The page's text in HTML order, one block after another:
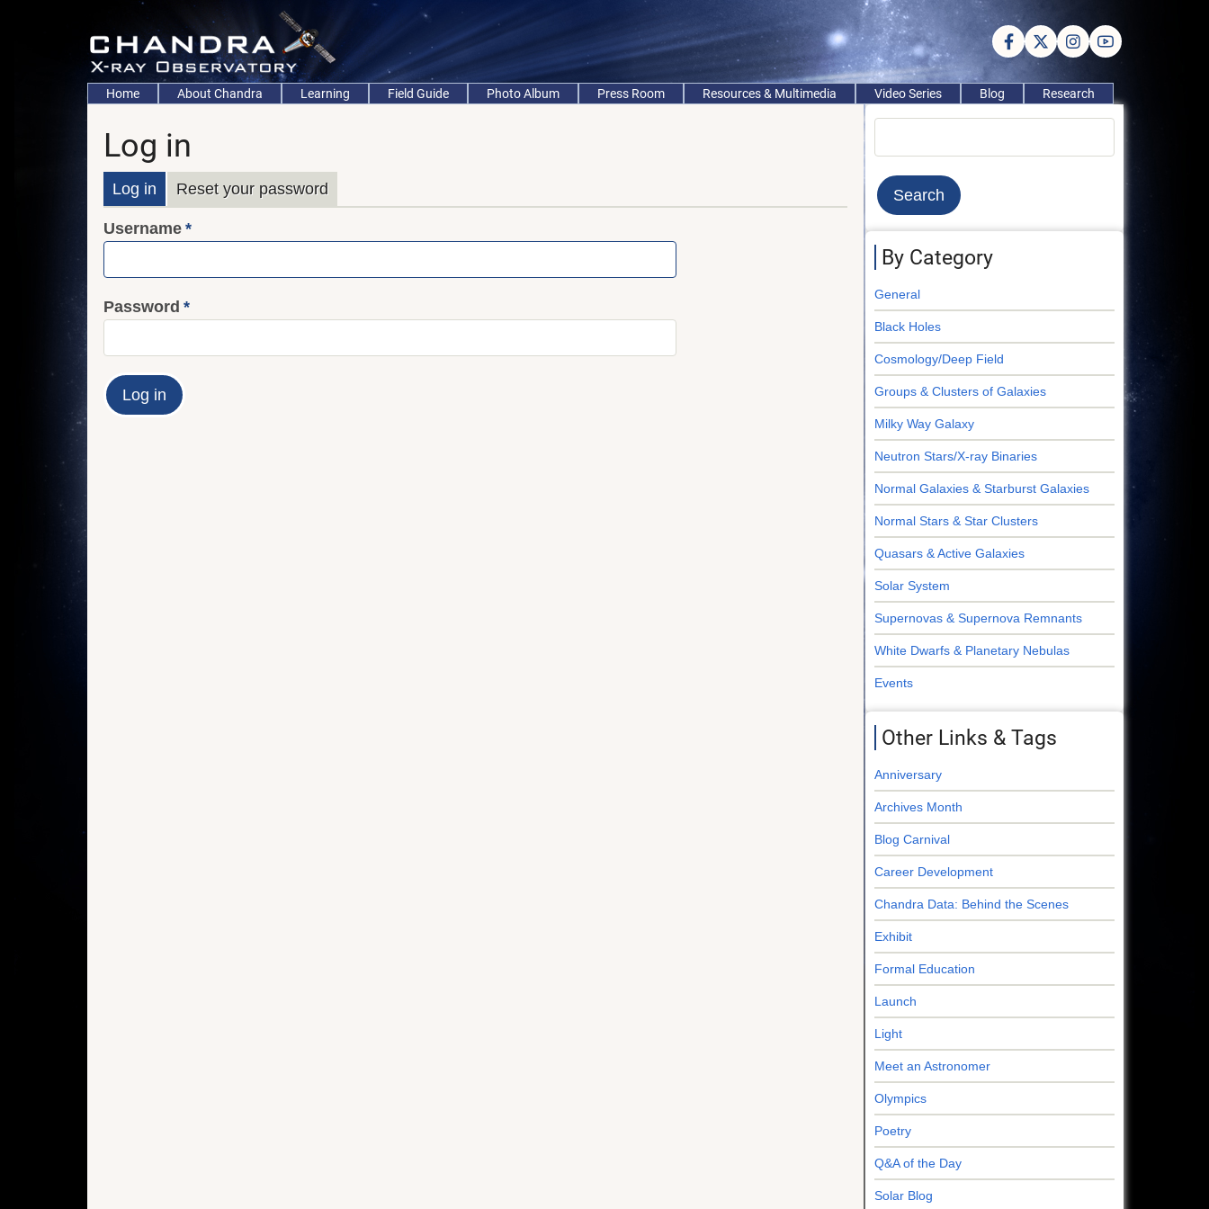
Main
navigation
Home About Chandra Learning Field Guide Photo Album Press Room Resources & Multimedia Video Series Blog Research
Log in
Primary
tabs
Log in Reset your password
Username
Password
By Category
General
Black Holes
Cosmology/Deep Field
Groups & Clusters of Galaxies
Milky Way Galaxy
Neutron Stars/X-ray Binaries
Normal Galaxies & Starburst Galaxies
Normal Stars & Star Clusters
Quasars & Active Galaxies
Solar System
Supernovas & Supernova Remnants
White Dwarfs & Planetary Nebulas
Events
Other Links & Tags
Anniversary
Archives Month
Blog Carnival
Career Development
Chandra Data: Behind the Scenes
Exhibit
Formal Education
Launch
Light
Meet an Astronomer
Olympics
Poetry
Q&A of the Day
Solar Blog